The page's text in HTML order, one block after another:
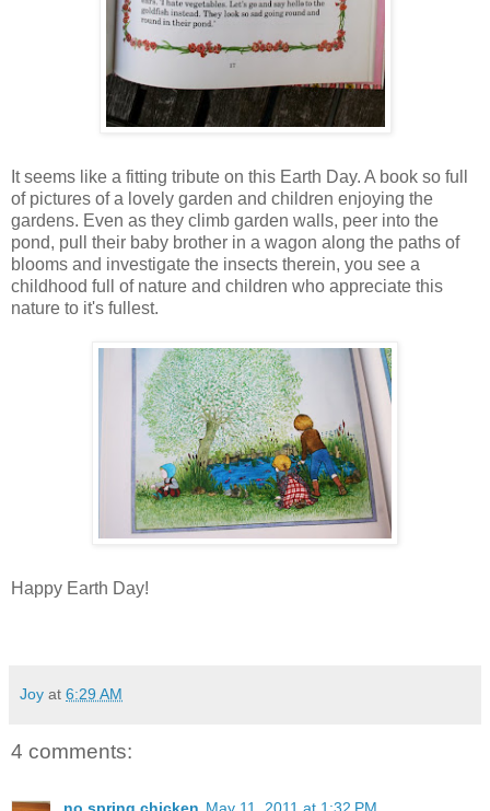
It seems like a fitting tribute on this Earth Day. A book so full
of pictures of a lovely garden and children enjoying the
gardens. Even as they climb garden walls, peer into the
pond, pull their baby brother in a wagon along the paths of
blooms and investigate the insects therein, you see a
childhood full of nature and children who appreciate this
nature to it's fullest.
Happy Earth Day!
Joy at 6:29 AM
4 comments: